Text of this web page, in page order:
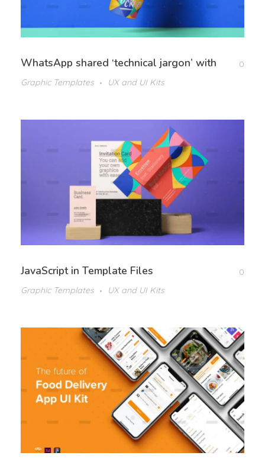
WhatsApp shared ‘technical jargon’ with
0
Graphic Templates
UX and UI Kits
JavaScript in Template Files
0
Graphic Templates
UX and UI Kits